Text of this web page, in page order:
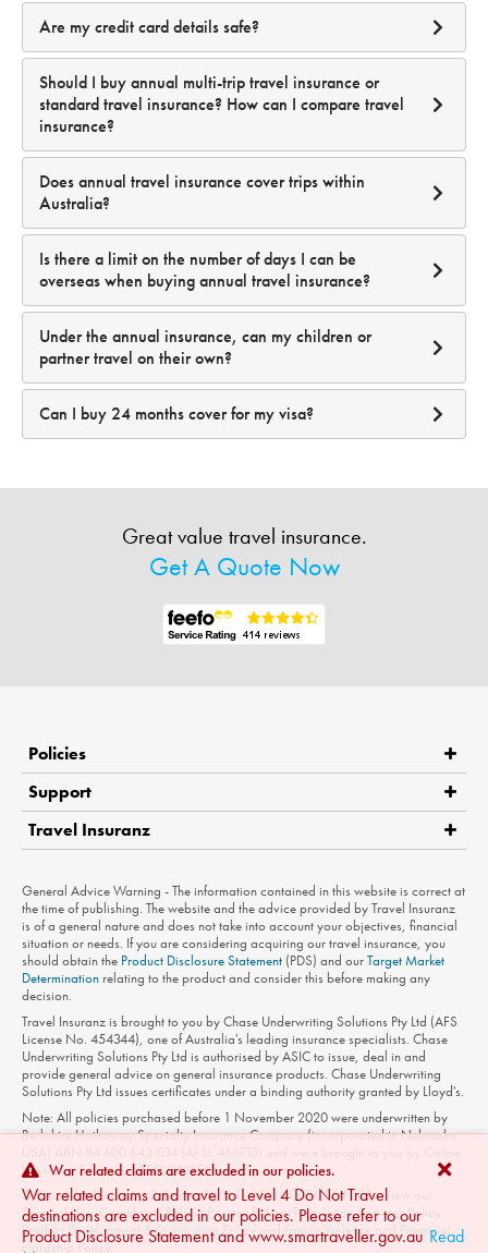
Are my credit card details safe?
Should I buy annual multi-trip travel insurance or
standard travel insurance? How can I compare travel
insurance?
Does annual travel insurance cover trips within
Australia?
Is there a limit on the number of days I can be
overseas when buying annual travel insurance?
Under the annual insurance, can my children or
partner travel on their own?
Can I buy 24 months cover for my visa?
Great value travel insurance.
Get A Quote Now
Policies
Support
Claims
Contact Us
Travel Insuranz
Privacy Policy
Terms of Use
General Advice Warning - The information contained in this website is correct at
the time of publishing. The website and the advice provided by Travel Insuranz
is of a general nature and does not take into account your objectives, financial
situation or needs. If you are considering acquiring our travel insurance, you
should obtain the Product Disclosure Statement (PDS) and ourTarget Market
Determination relating to the product and consider this before making any
decision.
Travel Insuranz is brought to you by Chase Underwriting Solutions Pty Ltd (AFS
License No. 454344), one of Australia's leading insurance specialists. Chase
Underwriting Solutions Pty Ltd is authorised by ASIC to issue, deal in and
provide general advice on general insurance products. Chase Underwriting
Solutions Pty Ltd issues certificates under a binding authority granted by Lloyd's.
Note: All policies purchased before 1 November 2020 were underwritten by
Berkshire Hathaway Specialty Insurance Company (incorporated in Nebraska,
Insurance Solutions (AFSL 241055).
© Chase Underwriting Solutions Pty Ltd - ABN 50 156 554 808 - View our
Terms of Use, Complaints Policy,Privacy Policy, Translation Services Policy
Product Development & Distribution Policy
Family Violence and Financial
Hardship Policy.
War related claims are excluded in our policies.
War related claims and travel to Level 4 Do Not Travel
destinations are excluded in our policies. Please refer to our
Product Disclosure Statement and www.smartraveller.gov.au Read